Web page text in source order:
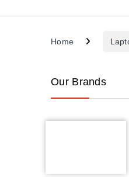
Home
Our Brands